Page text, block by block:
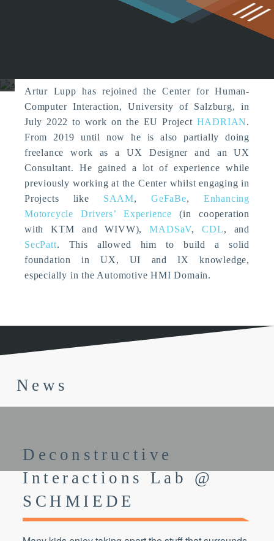
Artur Lupp (Former Member)
Artur Lupp has rejoined the Center for Human-
Computer Interaction, University of Salzburg, in
July 2022 to work on the EU Project HADRIAN.
From 2019 until now he is also partially doing
freelance work as a UX Designer and an UX
Consultant. He gained a lot of experience while
previously working at the Center whilst engaging in
Projects like SAAM,GeFaBe, Enhancing
Motorcycle Drivers’ Experience (in cooperation
with KTM and WIVW),MADSaV,CDL, and
SecPatt. This allowed him to build a solid
foundation in UX, UI and IX knowledge,
especially in the Automotive HMI Domain.
News
Deconstructive
Interactions Lab @
SCHMIEDE